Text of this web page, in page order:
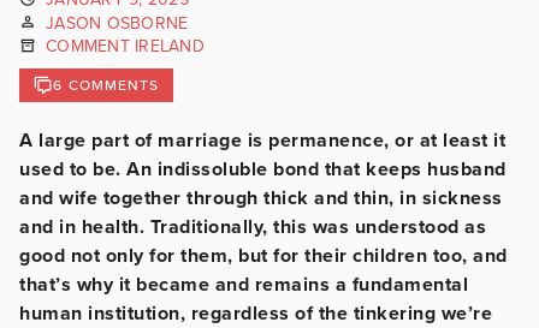
JASON OSBORNE
COMMENT IRELAND
6 COMMENTS
A large part of marriage is permanence, or at least it
used to be. An indissoluble bond that keeps husband
and wife together through thick and thin, in sickness
and in health. Traditionally, this was understood as
good not only for them, but for their children too, and
that’s why it became and remains a fundamental
human institution, regardless of the tinkering we’re